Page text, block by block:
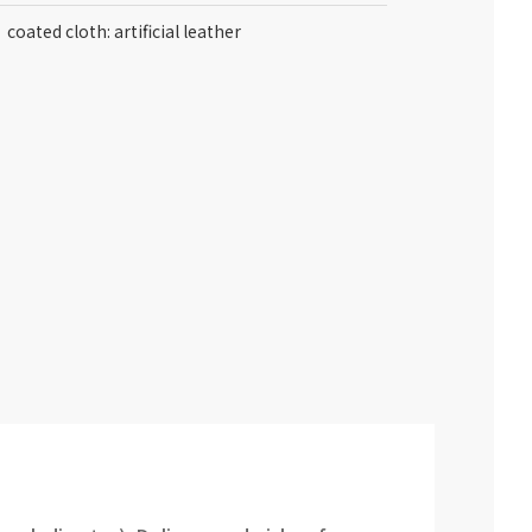
coated cloth: artificial leather